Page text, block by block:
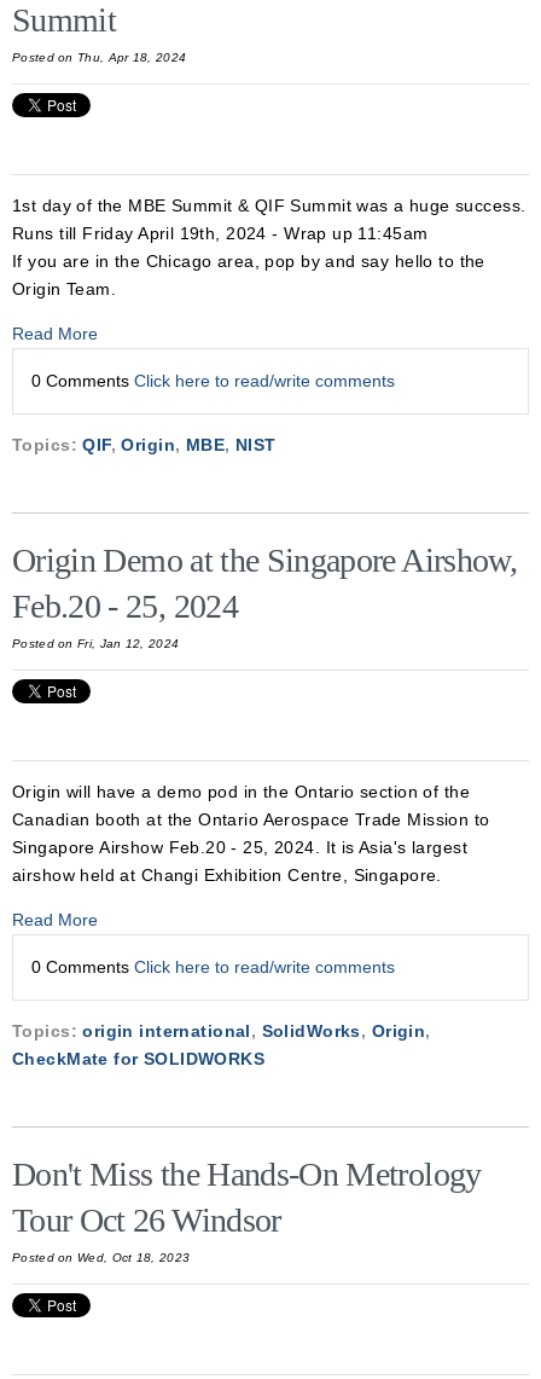
Summit
Posted on Thu, Apr 18, 2024
1st day of the MBE Summit & QIF Summit was a huge success.
Runs till Friday April 19th, 2024 - Wrap up 11:45am
If you are in the Chicago area, pop by and say hello to the
Origin Team.
Read More
0 Comments Click here to read/write comments
Topics:QIF,Origin, MBE, NIST
Origin Demo at the Singapore Airshow,
Feb.20 - 25, 2024
Posted on Fri, Jan 12, 2024
Origin will have a demo pod in the Ontario section of the
Canadian booth at the Ontario Aerospace Trade Mission to
Singapore Airshow Feb.20 - 25, 2024. It is Asia's largest
airshow held at Changi Exhibition Centre, Singapore.
Read More
0 Comments Click here to read/write comments
Topics:origin international, SolidWorks, Origin,
CheckMate for SOLIDWORKS
Don't Miss the Hands-On Metrology
Tour Oct 26 Windsor
Posted on Wed, Oct 18, 2023